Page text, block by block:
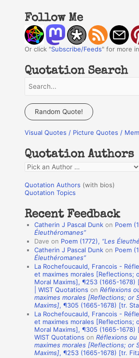
Follow Me
Or click "Subscribe/Feeds" for more
Quotation Search
a
c
f
o
r
:
Random Quote!
Visual Quotes / Picture Quotes /
Quotation Authors
Q
o
a
n
h
Quotation Authors (with bios)
Quotation Topics
Recent Feedback
Catherin J Pascal Dunk on Poem
Éleuthéromanes”
Dave on Poem (1772), “Les
Catherin J Pascal Dunk on Poem
Éleuthéromanes”
La Rochefoucauld, Francois -
et maximes morales [Reflections;
Moral Maxims], ¶253 (1665-1678)
| WIST Quotations onRéflexions
maximes morales [Reflections; or
Maxims], ¶305 (1665-1678) [tr.
La Rochefoucauld, Francois -
et maximes morales [Reflections;
Moral Maxims], ¶305 (1665-1678)
WIST Quotations onRéflexions
maximes morales [Reflections; or
Maxims], ¶253 (1665-1678) [tr.